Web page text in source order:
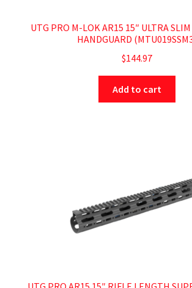
UTG PRO M-LOK AR15 15″ ULTRA
HANDGUARD
$144.97
Add to cart